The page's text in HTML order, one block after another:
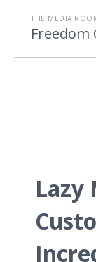
THE MEDIA
Freedom
Lazy